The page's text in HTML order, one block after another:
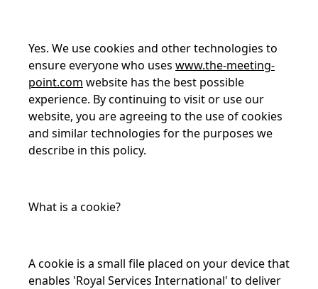
Yes. We use cookies and other technologies to
ensure everyone who uses www.the-meeting-
point.com website has the best possible
experience. By continuing to visit or use our
website, you are agreeing to the use of cookies
and similar technologies for the purposes we
describe in this policy.
What is a cookie?
A cookie is a small file placed on your device that
enables 'Royal Services International' to deliver